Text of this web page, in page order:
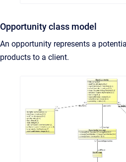
Opportunity class model
An opportunity represents a
products to a client.